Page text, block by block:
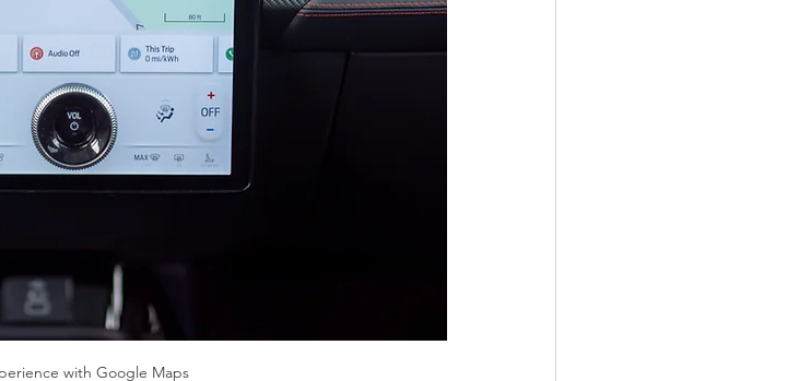
with Google Maps